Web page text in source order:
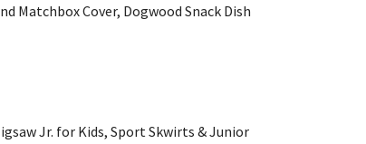
Matchbox Cover, Dogwood Snack Dish
Jr. for Kids, Sport Skwirts & Junior